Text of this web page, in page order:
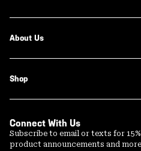
About Us
Shop
Connect With Us
Subscribe to email or texts for
product announcements and